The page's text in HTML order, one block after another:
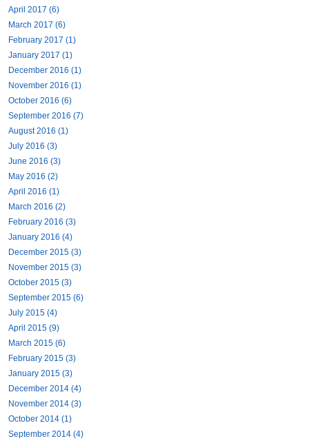
April 2017 (6)
March 2017 (6)
February 2017 (1)
January 2017 (1)
December 2016 (1)
November 2016 (1)
October 2016 (6)
September 2016 (7)
August 2016 (1)
July 2016 (3)
June 2016 (3)
May 2016 (2)
April 2016 (1)
March 2016 (2)
February 2016 (3)
January 2016 (4)
December 2015 (3)
November 2015 (3)
October 2015 (3)
September 2015 (6)
July 2015 (4)
April 2015 (9)
March 2015 (6)
February 2015 (3)
January 2015 (3)
December 2014 (4)
November 2014 (3)
October 2014 (1)
September 2014 (4)